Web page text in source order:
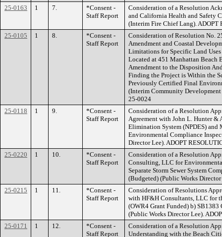
25-0163
1 7.
*Consent -
Staff Report
Consideration of a Resolution
and California Health and Safety
(Interim Fire Chief Lang). ADOPT
25-0105
1 8.
*Consent -
Staff Report
Consideration of Resolution No.
Amendment and Coastal
Limitations for Specific Land
Located at 451 Manhattan Beach
Amendment to the Disposition
Finding the Project is Within the
Previously Certified Final
(Interim Community
25-0024
25-0118
1 9.
*Consent -
Staff Report
Consideration of a Resolution
Agreement with John L. Hunter &
Elimination System (NPDES) and
Environmental Compliance
Director Lee). ADOPT
25-0220
1 10.
*Consent -
Staff Report
Consideration of a Resolution
Consulting, LLC for
Separate Storm Sewer System
(Budgeted) (Public Works
25-0215
1 11.
*Consent -
Staff Report
Consideration of Resolutions
with HF&H Consultants, LLC for
(OWR4 Grant Funded) b)
(Public Works Director Lee).
25-0171
1 12.
*Consent -
Staff Report
Consideration of a Resolution
Understanding with the Beach